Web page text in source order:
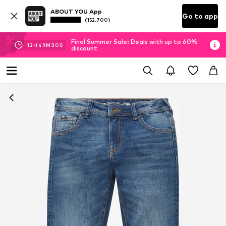
ABOUT YOU App
(152.700) Go to app
12H 49M 29 S
Final Summer Sale: Deals with up to 60%
discount